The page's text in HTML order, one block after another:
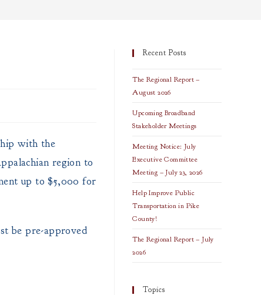
with the
region to
up to $5,000 for
be pre-approved
Recent Posts
The Regional Report –
August 2026
Upcoming Broadband
Stakeholder Meetings
Meeting Notice: July
Executive Committee
Meeting – July 23, 2026
Help Improve Public
Transportation in Pike
County!
The Regional Report – July
2026
Topics